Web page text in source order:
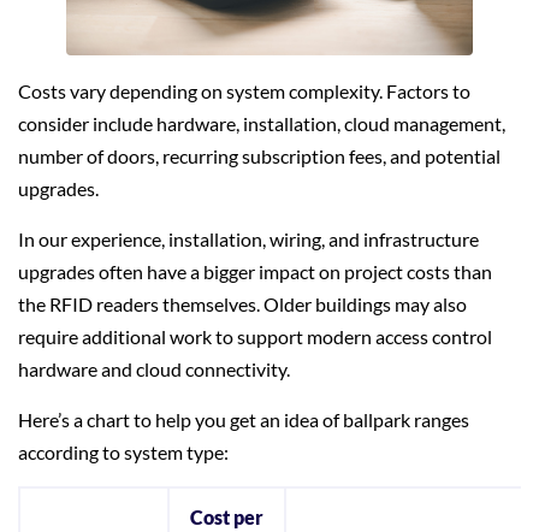
Costs vary depending on system complexity. Factors to
consider include hardware, installation, cloud management,
number of doors, recurring subscription fees, and potential
upgrades.
In our experience, installation, wiring, and infrastructure
upgrades often have a bigger impact on project costs than
the RFID readers themselves. Older buildings may also
require additional work to support modern access control
hardware and cloud connectivity.
Here’s a chart to help you get an idea of ballpark ranges
according to system type:
Cost per